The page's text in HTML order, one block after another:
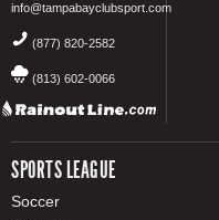
info@tampabayclubsport.com
(877) 820-2582
(813) 602-0066
SPORTS LEAGUE
Soccer